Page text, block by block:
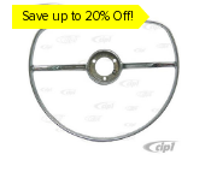
Save up to 20% Off!